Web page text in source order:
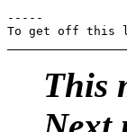
-----
To get off this
This